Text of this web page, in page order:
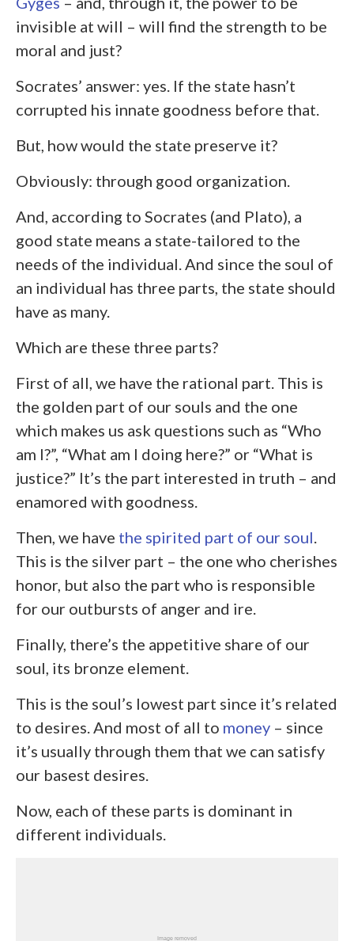
invisible at will – will find the strength to be
moral and just?
Socrates’ answer: yes. If the state hasn’t
corrupted his innate goodness before that.
But, how would the state preserve it?
Obviously: through good organization.
And, according to Socrates (and Plato), a
good state means a state-tailored to the
needs of the individual. And since the soul of
an individual has three parts, the state should
have as many.
Which are these three parts?
First of all, we have the rational part. This is
the golden part of our souls and the one
which makes us ask questions such as “Who
am I?”, “What am I doing here?” or “What is
justice?” It’s the part interested in truth – and
enamored with goodness.
Then, we have the spirited part of our soul.
This is the silver part – the one who cherishes
honor, but also the part who is responsible
for our outbursts of anger and ire.
Finally, there’s the appetitive share of our
soul, its bronze element.
This is the soul’s lowest part since it’s related
to desires. And most of all to money – since
it’s usually through them that we can satisfy
our basest desires.
Now, each of these parts is dominant in
different individuals.